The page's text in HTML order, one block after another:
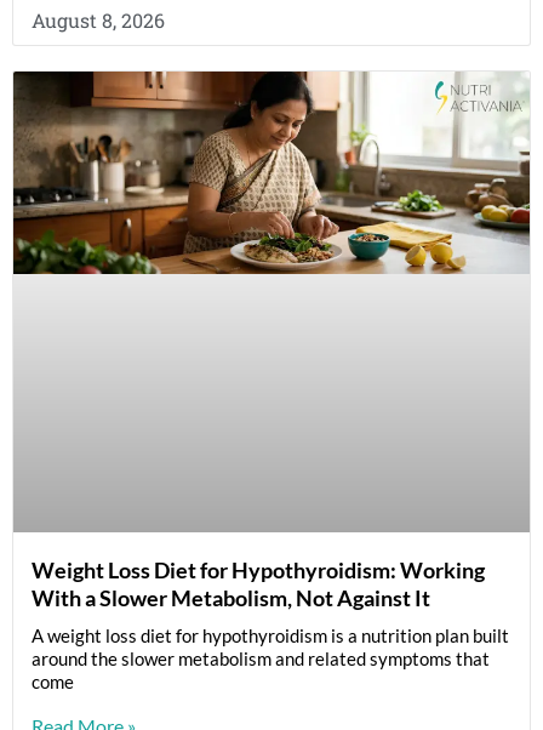
August 8, 2026
Weight Loss Diet for Hypothyroidism: Working
With a Slower Metabolism, Not Against It
A weight loss diet for hypothyroidism is a nutrition plan built
around the slower metabolism and related symptoms that
come